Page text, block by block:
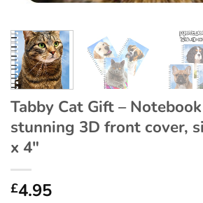
Tabby Cat Gift –
stunning 3D front cover,
x 4″
£4.95